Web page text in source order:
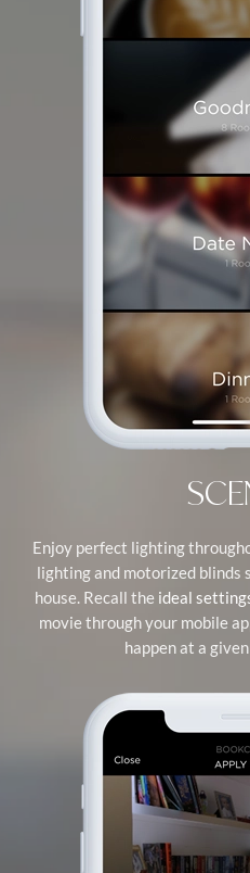
Enjoy perfect lighting
lighting and motorized blinds
house. Recall the ideal
movie through your mobile
happen at a